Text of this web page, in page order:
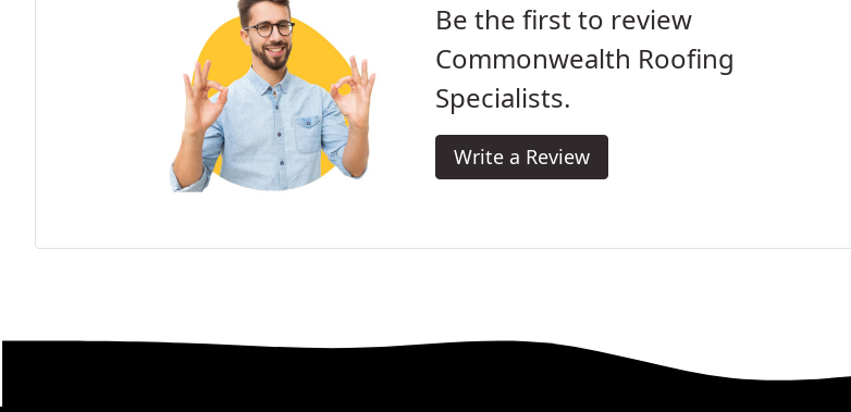
Be the first to review
Commonwealth Roofing
Specialists.
Write a Review